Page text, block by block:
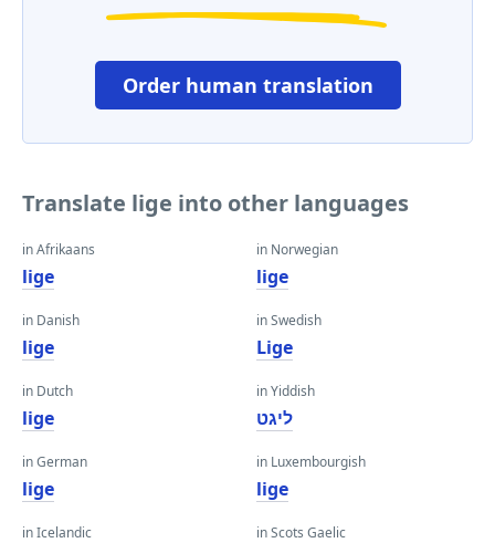
Order human translation
Translate lige into other languages
in Afrikaans
lige
in Danish
lige
in Dutch
lige
in German
lige
in Icelandic
in Norwegian
lige
in Swedish
Lige
in Yiddish
ליגט
in Luxembourgish
lige
in Scots Gaelic